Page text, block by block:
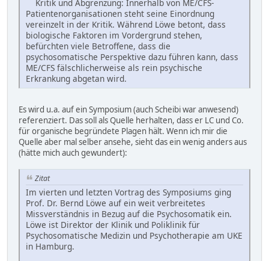
Kritik und Abgrenzung: Innerhalb von ME/CFS-
Patientenorganisationen steht seine Einordnung
vereinzelt in der Kritik. Während Löwe betont, dass
biologische Faktoren im Vordergrund stehen,
befürchten viele Betroffene, dass die
psychosomatische Perspektive dazu führen kann, dass
ME/CFS fälschlicherweise als rein psychische
Erkrankung abgetan wird.
Es wird u.a. auf ein Symposium (auch Scheibi war anwesend)
referenziert. Das soll als Quelle herhalten, dass er LC und Co.
für organische begründete Plagen hält. Wenn ich mir die
Quelle aber mal selber ansehe, sieht das ein wenig anders aus
(hätte mich auch gewundert):
Zitat
Im vierten und letzten Vortrag des Symposiums ging
Prof. Dr. Bernd Löwe auf ein weit verbreitetes
Missverständnis in Bezug auf die Psychosomatik ein.
Löwe ist Direktor der Klinik und Poliklinik für
Psychosomatische Medizin und Psychotherapie am UKE
in Hamburg.